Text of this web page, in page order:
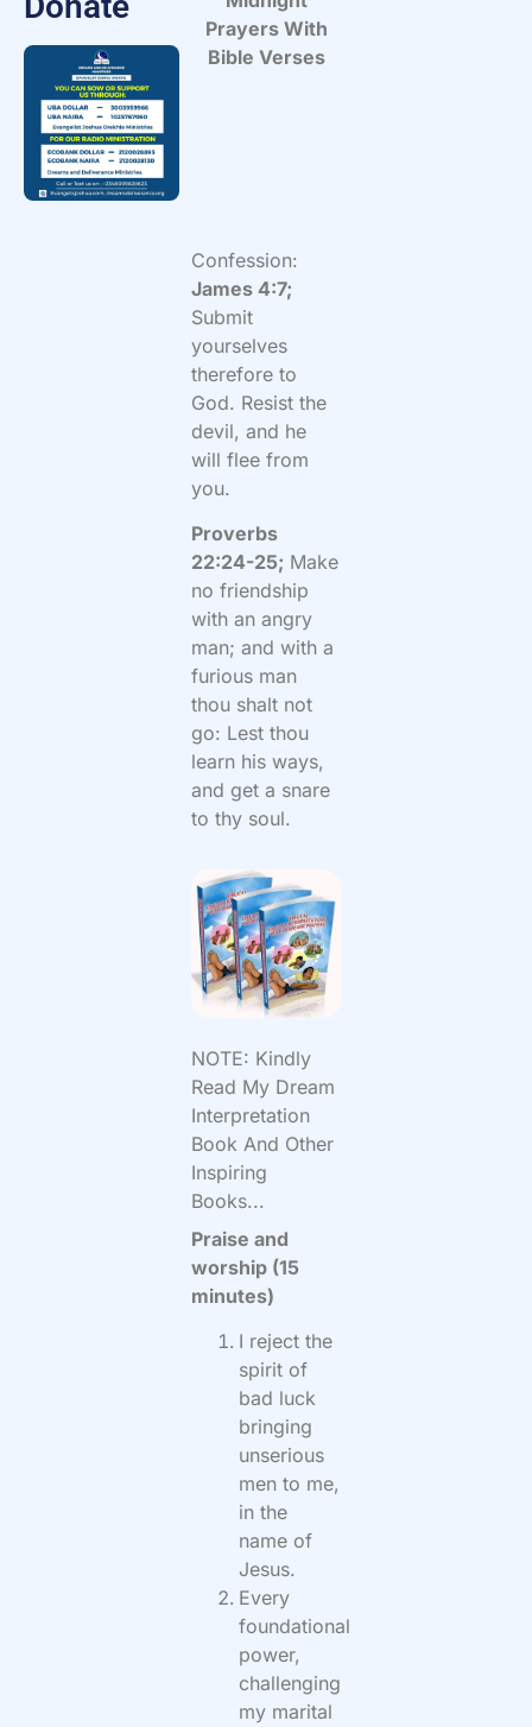
Prayers With
Bible Verses
Confession:
James 4:7;
Submit
yourselves
therefore to
God. Resist the
devil, and he
will flee from
you.
Proverbs
22:24-25; Make
no friendship
with an angry
man; and with a
furious man
thou shalt not
go: Lest thou
learn his ways,
and get a snare
to thy soul.
NOTE: Kindly
Read My Dream
Interpretation
Book And Other
Inspiring
Books...
Praise and
worship (15
minutes)
I reject the
spirit of
bad luck
bringing
unserious
men to me,
in the
name of
Jesus.
Every
foundational
power,
challenging
my marital